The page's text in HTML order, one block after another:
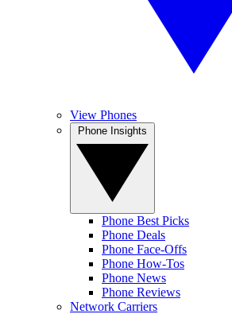
View Phones
Phone Best Picks
Phone Deals
Phone Face-Offs
Phone How-Tos
Phone News
Phone Reviews
Network Carriers